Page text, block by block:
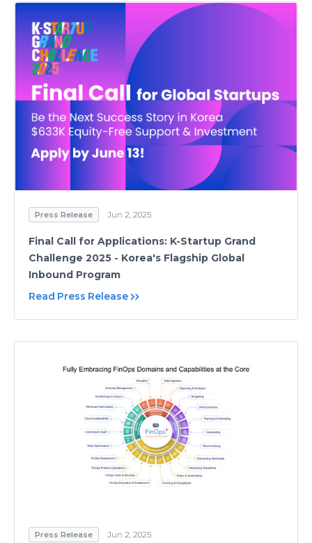
Press Release Jun 2, 2025
Final Call for Applications: K-Startup Grand
Challenge 2025 - Korea's Flagship Global
Inbound Program
Read Press Release
Press Release Jun 2, 2025